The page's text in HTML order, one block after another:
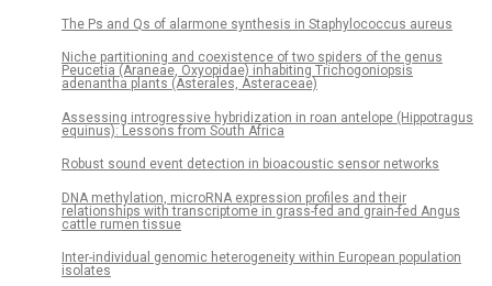
The Ps and Qs of alarmone synthesis in Staphylococcus aureus
Niche partitioning and coexistence of two spiders of the genus
Peucetia (Araneae, Oxyopidae) inhabiting Trichogoniopsis
adenantha plants (Asterales, Asteraceae)
Assessing introgressive hybridization in roan antelope (Hippotragus
equinus): Lessons from South Africa
Robust sound event detection in bioacoustic sensor networks
DNA methylation, microRNA expression profiles and their
relationships with transcriptome in grass-fed and grain-fed Angus
cattle rumen tissue
Inter-individual genomic heterogeneity within European population
isolates